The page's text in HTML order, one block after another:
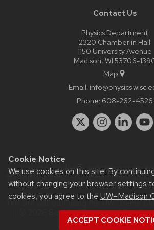
Cookie Notice
We use cookies on this site. By
without changing your browser settings
cookies, you agree to the UW–Madison
ACCEPT COOKIE
Contact Us
Physics Department
2320 Chamberlin Hall
1150 University Avenue
Madison, WI 53706-
Map
Email:
Phone: 608-262-4526
Website feedback, questions or
staff@physics.wisc.edu| Learn more about
Madison.
This site was built using theUW Theme
| © 2026 Board of Regents of the
System.